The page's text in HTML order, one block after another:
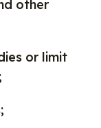
other
or limit